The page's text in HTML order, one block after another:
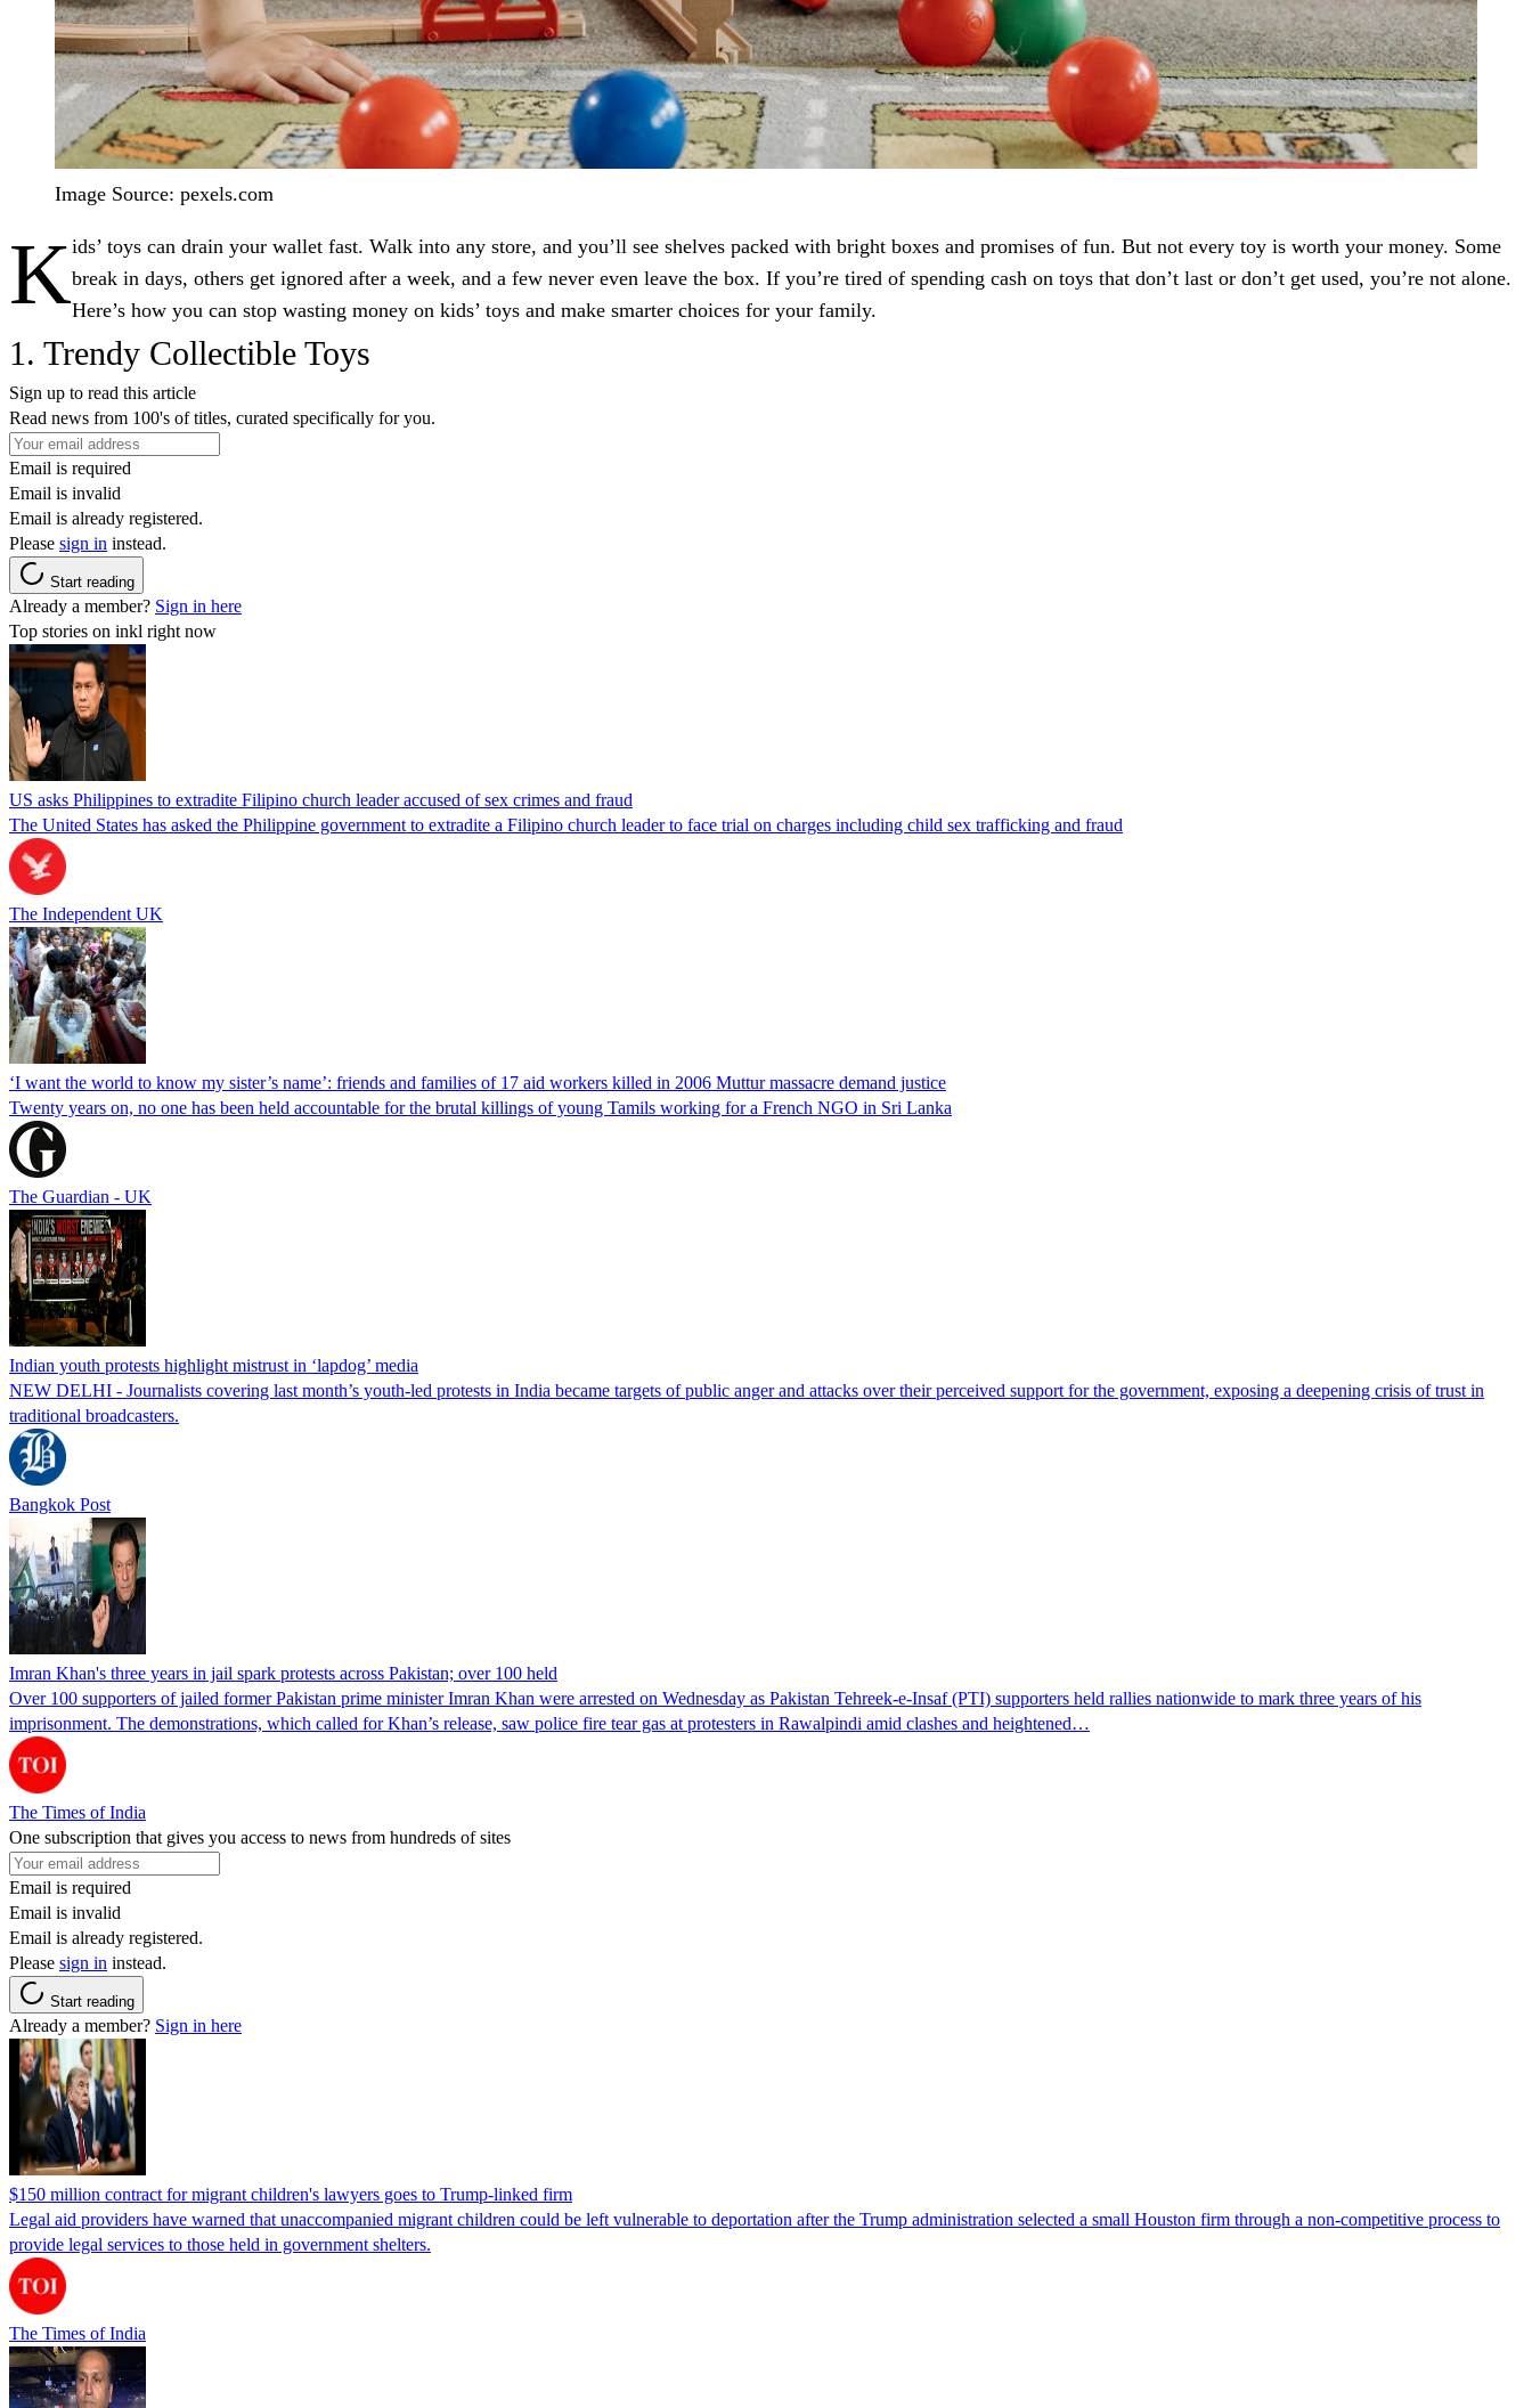
Image Source: pexels.com
Kids’ toys can drain your wallet fast. Walk into any store, and you’ll see shelves packed with bright boxes and promises of fun. But not every toy is worth your money. Some
break in days, others get ignored after a week, and a few never even leave the box. If you’re tired of spending cash on toys that don’t last or don’t get used, you’re not alone.
Here’s how you can stop wasting money on kids’ toys and make smarter choices for your family.
1. Trendy Collectible Toys
Sign up to read this article
Read news from 100's of titles, curated specifically for you.
Email is required
Email is invalid
Email is already registered.
Please sign in instead.
Start reading
Already a member? Sign in here
Top stories on inkl right now
US asks Philippines to extradite Filipino church leader accused of sex crimes and fraud
The United States has asked the Philippine government to extradite a Filipino church leader to face trial on charges including child sex trafficking and fraud
The Independent UK
‘I want the world to know my sister’s name’: friends and families of 17 aid workers killed in 2006 Muttur massacre demand justice
Twenty years on, no one has been held accountable for the brutal killings of young Tamils working for a French NGO in Sri Lanka
The Guardian - UK
Indian youth protests highlight mistrust in ‘lapdog’ media
NEW DELHI - Journalists covering last month’s youth-led protests in India became targets of public anger and attacks over their perceived support for the government, exposing a deepening crisis of trust in
traditional broadcasters.
Bangkok Post
Imran Khan's three years in jail spark protests across Pakistan; over 100 held
Over 100 supporters of jailed former Pakistan prime minister Imran Khan were arrested on Wednesday as Pakistan Tehreek-e-Insaf (PTI) supporters held rallies nationwide to mark three years of his
imprisonment. The demonstrations, which called for Khan’s release, saw police fire tear gas at protesters in Rawalpindi amid clashes and heightened…
The Times of India
One subscription that gives you access to news from hundreds of sites
Email is required
Email is invalid
Email is already registered.
Please sign in instead.
Start reading
Already a member? Sign in here
$150 million contract for migrant children's lawyers goes to Trump-linked firm
Legal aid providers have warned that unaccompanied migrant children could be left vulnerable to deportation after the Trump administration selected a small Houston firm through a non-competitive process to
provide legal services to those held in government shelters.
The Times of India